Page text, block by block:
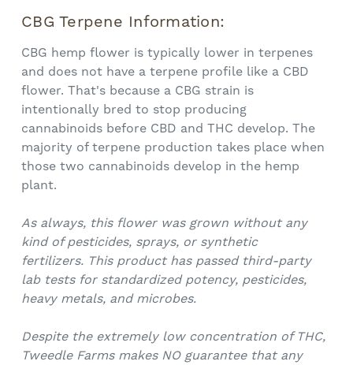
CBG Terpene Information:
CBG hemp flower is typically lower in terpenes
and does not have a terpene profile like a CBD
flower. That's because a CBG strain is
intentionally bred to stop producing
cannabinoids before CBD and THC develop. The
majority of terpene production takes place when
those two cannabinoids develop in the hemp
plant.
As always, this flower was grown without any
kind of pesticides, sprays, or synthetic
fertilizers. This product has passed third-party
lab tests for standardized potency, pesticides,
heavy metals, and microbes.
Despite the extremely low concentration of THC,
Tweedle Farms makes NO guarantee that any